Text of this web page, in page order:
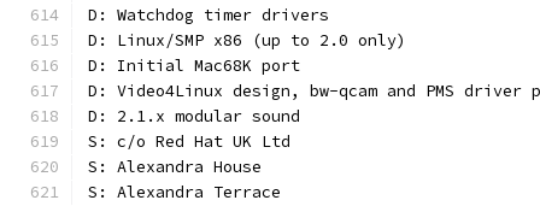
D: Watchdog timer drivers
D: Linux/SMP x86 (up to 2.0 only)
D: Initial Mac68K port
D: Video4Linux design, bw-qcam and PMS driver
D: 2.1.x modular sound
S: c/o Red Hat UK Ltd
S: Alexandra House
S: Alexandra Terrace